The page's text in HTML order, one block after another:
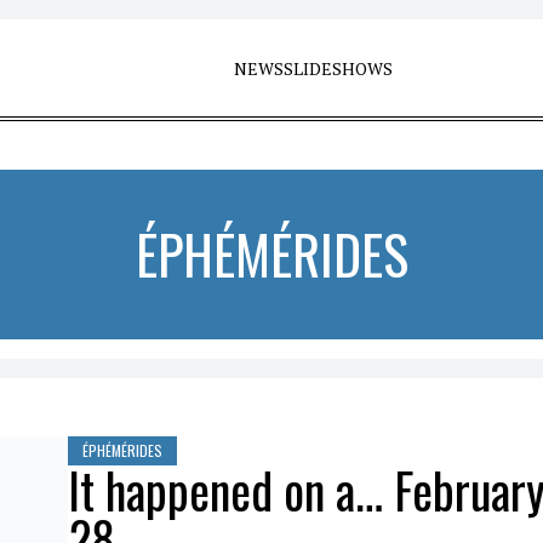
NEWSSLIDESHOWS
ÉPHÉMÉRIDES
ÉPHÉMÉRIDES
It happened on a…